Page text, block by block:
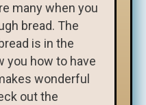
many when you
bread. The
is in the
you how to have
wonderful
out the